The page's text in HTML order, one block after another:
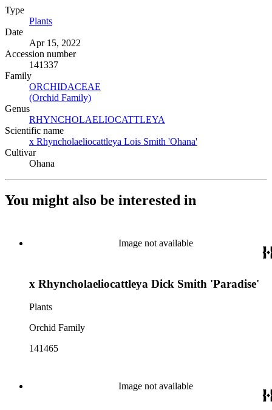
Type
Plants
Date
Apr 15, 2022
Accession number
141337
Family
ORCHIDACEAE
(Orchid Family)
Genus
RHYNCHOLAELIOCATTLEYA
Scientific name
x Rhyncholaeliocattleya Lois Smith 'Ohana'
Cultivar
Ohana
You might also be interested in
Image not available
x Rhyncholaeliocattleya Dick Smith 'Paradise'
Plants
Orchid Family
141465
Image not available